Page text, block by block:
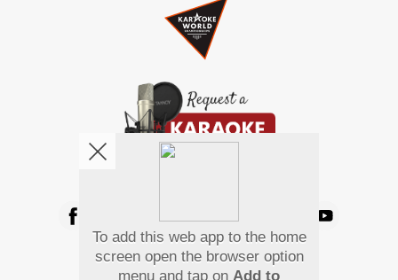
Pay Using
To add this web app to the home
screen open the browser option
menu and tap on Add to